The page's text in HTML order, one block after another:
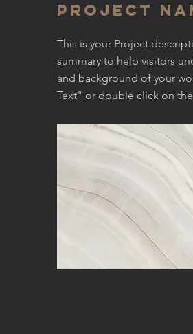
Project
This is your Project
summary to help visitors
and background of your
Text" or double click on